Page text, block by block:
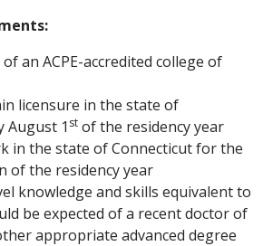
an ACPE-accredited college of
licensure in the state of
August 1 st of the residency year
in the state of Connecticut for the
of the residency year
knowledge and skills equivalent to
be expected of a recent doctor of
appropriate advanced degree